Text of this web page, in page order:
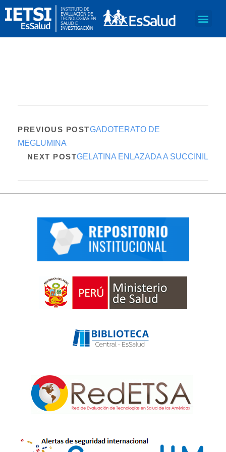
PREVIOUS POSTGADOTERATO DE
MEGLUMINA
NEXT POSTGELATINA ENLAZADA A SUCCINIL